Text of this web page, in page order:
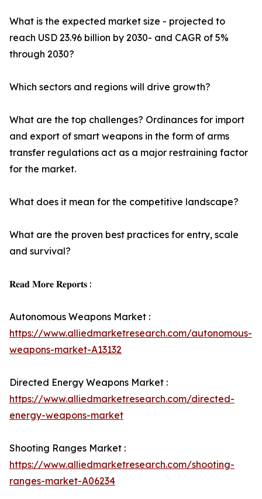
What is the expected market size - projected to
reach USD 23.96 billion by 2030- and CAGR of 5%
through 2030?
Which sectors and regions will drive growth?
What are the top challenges? Ordinances for import
and export of smart weapons in the form of arms
transfer regulations act as a major restraining factor
for the market.
What does it mean for the competitive landscape?
What are the proven best practices for entry, scale
and survival?
𝐑𝐞𝐚𝐝 𝐌𝐨𝐫𝐞 𝐑𝐞𝐩𝐨𝐫𝐭𝐬 :
Autonomous Weapons Market :
https://www.alliedmarketresearch.com/autonomous-
weapons-market-A13132
Directed Energy Weapons Market :
https://www.alliedmarketresearch.com/directed-
energy-weapons-market
Shooting Ranges Market :
https://www.alliedmarketresearch.com/shooting-
ranges-market-A06234